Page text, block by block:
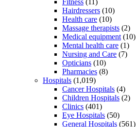
Hairdressers (10)
Health care (10)
Massage therapists (2)
Medical equipment (10)
Mental health care (1)
Nursing and Care (7)
Opticians (10)
Pharmacies (8)
Hospitals (1,019)
Cancer Hospitals (4)
Children Hospitals (2)
Clinics (401)
Eye Hospitals (50)
General Hospitals (561)